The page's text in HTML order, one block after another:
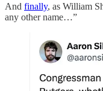
And finally, as William
any other name…”